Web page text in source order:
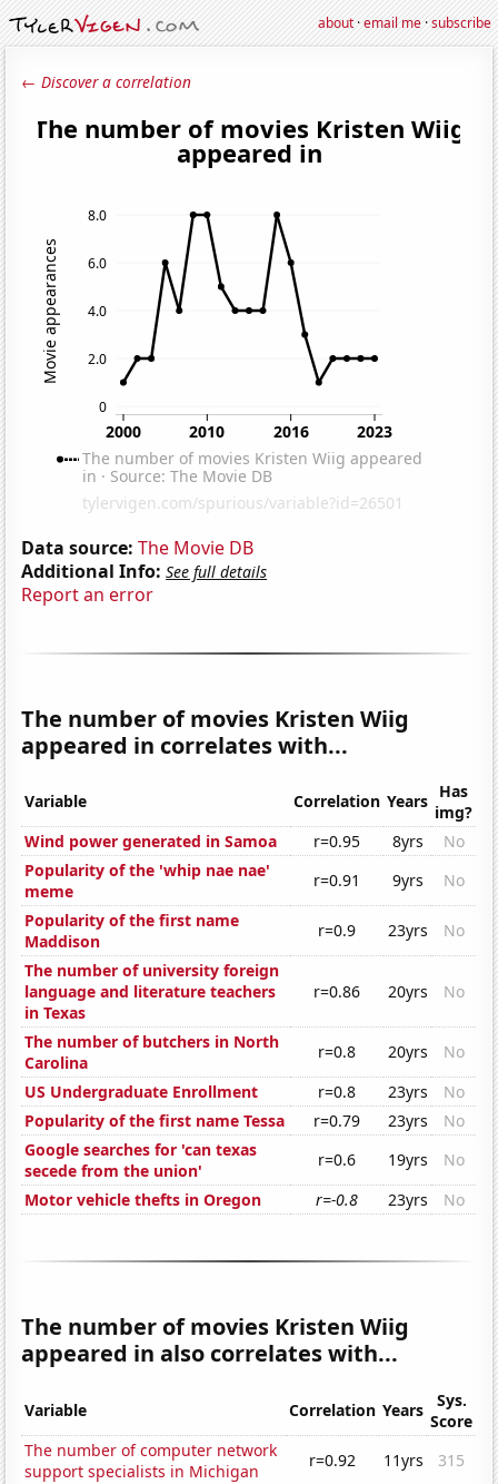
about·email me·subscribe
← Discover a correlation
Data source: The Movie DB
Additional Info: See full details
Report an error
The number of movies Kristen Wiig
appeared in correlates with...
Variable Correlation Years Has
img?
Wind power generated in Samoa
r=0.95 8yrs
No
Popularity of the 'whip nae nae'
meme
r=0.91 9yrs
No
Popularity of the first name
Maddison
r=0.9 23yrs
No
The number of university foreign
language and literature teachers
in Texas
r=0.86 20yrs No
The number of butchers in North
Carolina
r=0.8 20yrs
No
US Undergraduate Enrollment
r=0.8 23yrs
No
Popularity of the first name Tessa
r=0.79 23yrs
No
Google searches for 'can texas
secede from the union'
r=0.6 19yrs
No
Motor vehicle thefts in Oregon
r=-0.8 23yrs No
The number of movies Kristen Wiig
appeared in also correlates with...
Variable Correlation Years
Sys.
Score
The number of computer network
support specialists in Michigan
r=0.92 11yrs
315